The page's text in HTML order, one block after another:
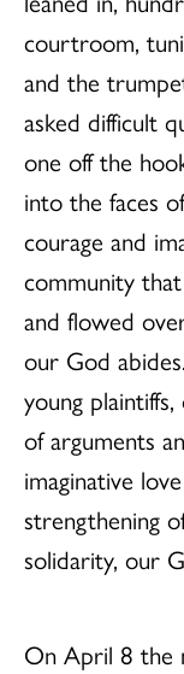
courtroom,
and the
asked difficult
one off the
into the faces
courage and
community
and flowed
our God
young
of arguments
imaginative
strengthening
solidarity, our
On April 8 the